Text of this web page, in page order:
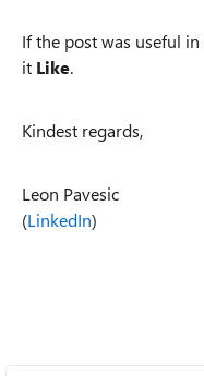
If the post was useful
it Like.
Kindest regards,
Leon Pavesic
(LinkedIn)